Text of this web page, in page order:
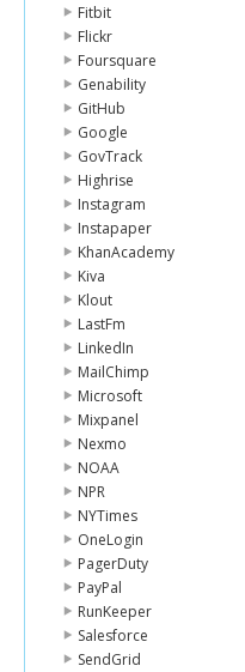
Fitbit
Flickr
Foursquare
Genability
GitHub
Google
GovTrack
Highrise
Instagram
Instapaper
KhanAcademy
Kiva
Klout
LastFm
LinkedIn
MailChimp
Microsoft
Mixpanel
Nexmo
NOAA
NPR
NYTimes
OneLogin
PagerDuty
PayPal
RunKeeper
Salesforce
SendGrid